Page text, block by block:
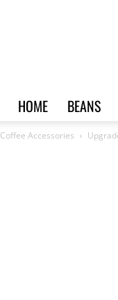
HOME BEANS
Coffee Accessories